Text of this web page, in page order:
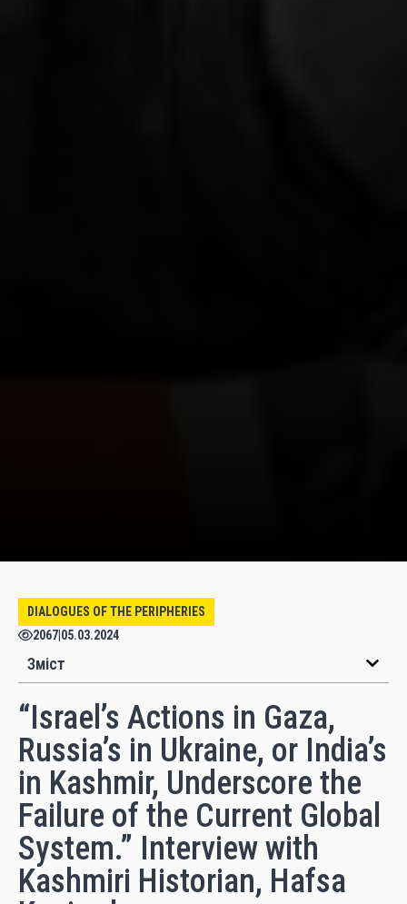
DIALOGUES OF THE PERIPHERIES
2067 05.03.2024
Зміст
“Israel’s Actions in Gaza,
Russia’s in Ukraine, or India’s
in Kashmir, Underscore the
Failure of the Current Global
System.” Interview with
Kashmiri Historian, Hafsa